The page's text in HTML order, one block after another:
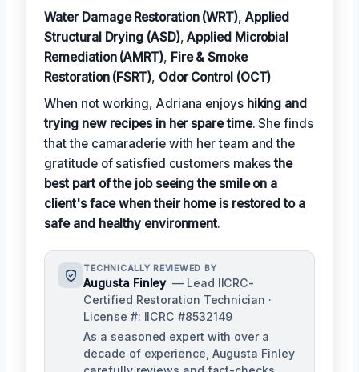
Water Damage Restoration (WRT), Applied
Structural Drying (ASD),Applied Microbial
Remediation (AMRT), Fire & Smoke
Restoration (FSRT), Odor Control (OCT)
When not working, Adriana enjoys hiking and
trying new recipes in her spare time. She finds
that the camaraderie with her team and the
gratitude of satisfied customers makesthe
best part of the job seeing the smile on a
client's face when their home is restored to a
safe and healthy environment.
TECHNICALLY REVIEWED BY
Augusta Finley — Lead IICRC-
Certified Restoration Technician ·
License #: IICRC #8532149
As a seasoned expert with over a
decade of experience, Augusta Finley